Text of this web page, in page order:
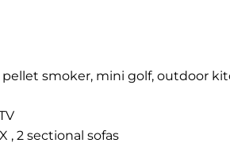
pellet smoker, mini golf, outdoor
, 2 sectional sofas